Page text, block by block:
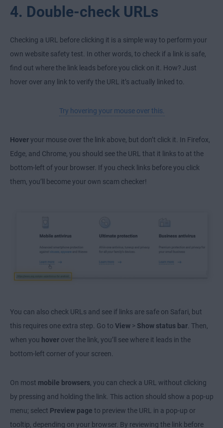
4. Double-check URLs
Checking a URL before clicking it is a simple way to perform your
own website safety test. In other words, to check if a link is safe,
find out where the link leads before you click on it. How? Just
hover over any link to verify the URL it’s actually linked to.
Try hovering your mouse over this.
Hoveryour mouse over the link above, but don’t click it. In Firefox,
Edge, and Chrome, you should see the URL that it links to at the
bottom-left of your browser. If you check links before you click
them, you’ll become your own scam checker!
You can also check URLs and see if links are safe on Safari, but
this requires one extra step. Go to View > Show status bar . Then,
when you hover over the link, you’ll see where it leads in the
bottom-left corner of your screen.
On most mobile browsers , you can check a URL without clicking
by pressing and holding the link. This action should show a pop-up
menu; select Preview page to preview the URL in a pop-up or
tooltip, depending on your browser. By reviewing the link before